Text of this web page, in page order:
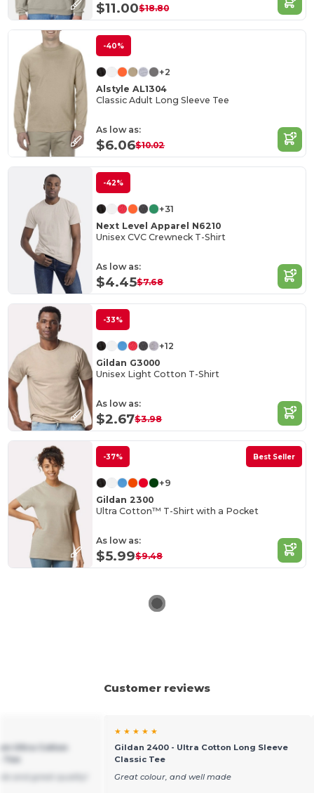
$11.00$18.80
-40%
+2
Alstyle AL1304
Classic Adult Long Sleeve Tee
As low as:
$6.06$10.02
-42%
+31
Next Level Apparel N6210
Unisex CVC Crewneck T-Shirt
As low as:
$4.45$7.68
-33%
+12
Gildan G3000
Unisex Light Cotton T-Shirt
As low as:
$2.67$3.98
-37% Best Seller
+9
Gildan 2300
Ultra Cotton™ T-Shirt with a Pocket
As low as:
$5.99$9.48
Customer reviews
Ultra Cotton
★ ★ ★ ★ ★
Gildan 2400 - Ultra Cotton Long Sleeve
Classic Tee
Great colour, and well made